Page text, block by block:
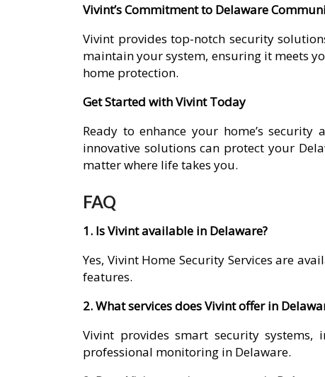
Vivint’s Commitment to Delaware
Vivint provides top-notch security
maintain your system, ensuring it meets
home protection.
Get Started with Vivint Today
Ready to enhance your home’s
innovative solutions can protect your
matter where life takes you.
FAQ
1. Is Vivint available in Delaware?
Yes, Vivint Home Security Services are
features.
2. What services does Vivint offer in
Vivint provides smart security systems,
professional monitoring in Delaware.